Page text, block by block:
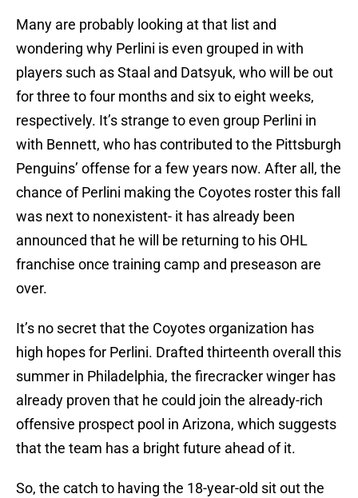
Many are probably looking at that list and
wondering why Perlini is even grouped in with
players such as Staal and Datsyuk, who will be out
for three to four months and six to eight weeks,
respectively. It’s strange to even group Perlini in
with Bennett, who has contributed to the Pittsburgh
Penguins’ offense for a few years now. After all, the
chance of Perlini making the Coyotes roster this fall
was next to nonexistent- it has already been
announced that he will be returning to his OHL
franchise once training camp and preseason are
over.
It’s no secret that the Coyotes organization has
high hopes for Perlini. Drafted thirteenth overall this
summer in Philadelphia, the firecracker winger has
already proven that he could join the already-rich
offensive prospect pool in Arizona, which suggests
that the team has a bright future ahead of it.
So, the catch to having the 18-year-old sit out the